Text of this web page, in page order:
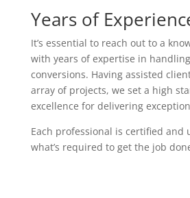
Years of
It’s essential to reach out to a
with years of expertise in
conversions. Having assisted
array of projects, we set a high
excellence for delivering
Each professional is certified and
what’s required to get the job